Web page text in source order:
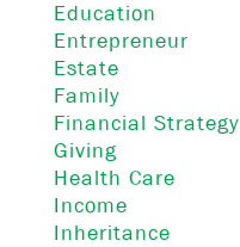
Education
Entrepreneur
Estate
Family
Financial Strategy
Giving
Health Care
Income
Inheritance